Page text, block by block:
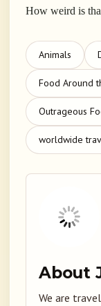
How weird is
Animals
Food Around
Outrageous
worldwide
About
We are